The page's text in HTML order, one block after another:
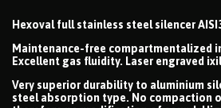
Hexoval full stainless steel silencer
Maintenance-free compartmentalized
Excellent gas fluidity. Laser engraved
Very superior durability to aluminium
steel absorption type. No compaction